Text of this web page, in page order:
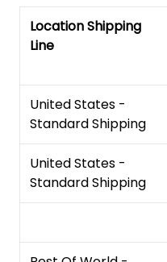
Location Shipping
Line
United States -
Standard Shipping
United States -
Standard Shipping